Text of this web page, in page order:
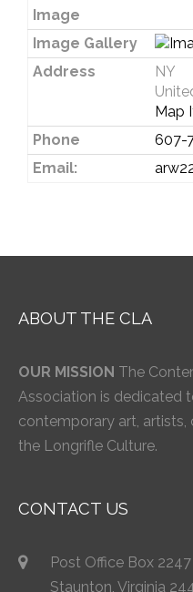
Image
Image Gallery
Address
NY
Map
Phone
607-
Email:
ABOUT THE CLA
OUR MISSION The
Association is dedicated
contemporary art,
the Longrifle Culture.
CONTACT US
Post Office Box 2247
Staunton, Virginia